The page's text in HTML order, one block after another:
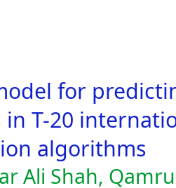
for
in T-20
algorithms
Ali Shah,